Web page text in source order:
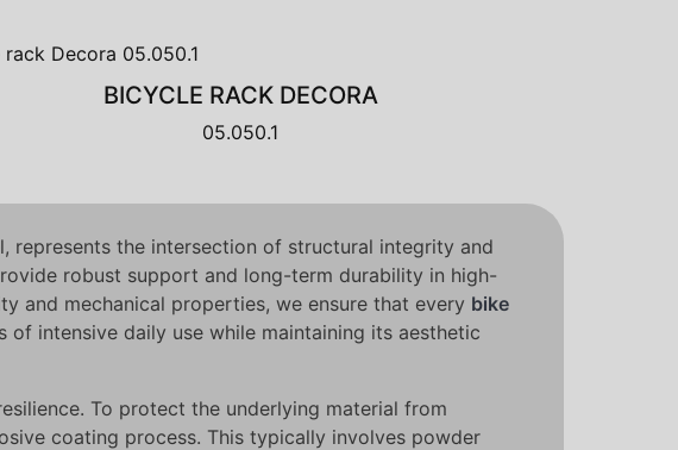
BICYCLE RACK DECORA
05.050.1
represents the intersection of structural integrity and
robust support and long-term durability in high-
and mechanical properties, we ensure that every bike
intensive daily use while maintaining its aesthetic
To protect the underlying material from
coating process. This typically involves powder